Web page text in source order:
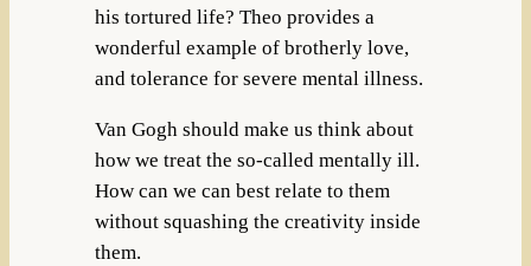
his tortured life? Theo provides a
wonderful example of brotherly love,
and tolerance for severe mental illness.
Van Gogh should make us think about
how we treat the so-called mentally ill.
How can we can best relate to them
without squashing the creativity inside
them.